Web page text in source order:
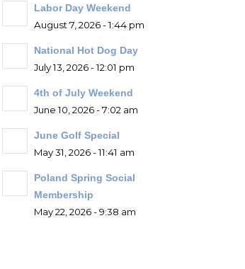
Labor Day Weekend
August 7, 2026 - 1:44 pm
National Hot Dog Day
July 13, 2026 - 12:01 pm
4th of July Weekend
June 10, 2026 - 7:02 am
June Golf Special
May 31, 2026 - 11:41 am
Poland Spring Social
Membership
May 22, 2026 - 9:38 am